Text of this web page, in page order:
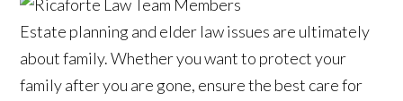
Estate planning and elder law issues are ultimately
about family. Whether you want to protect your
family after you are gone, ensure the best care for